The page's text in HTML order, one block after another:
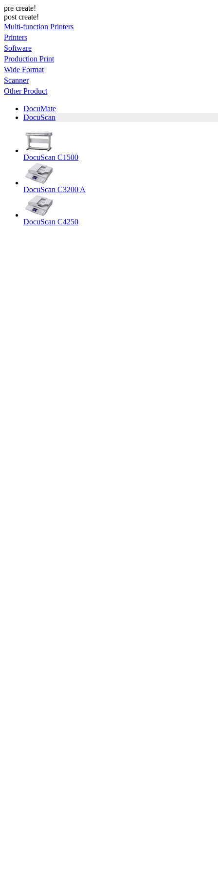
pre create!
post create!
Multi-function Printers
Printers
Software
Production Print
Wide Format
Scanner
Other Product
DocuMate
DocuScan
DocuScan C1500
DocuScan C3200 A
DocuScan C4250